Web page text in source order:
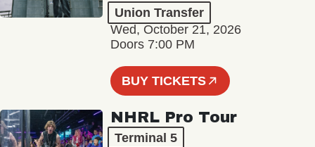
Union Transfer
Wed, October 21, 2026
Doors 7:00 PM
BUY TICKETS
NHRL Pro Tour
Terminal 5